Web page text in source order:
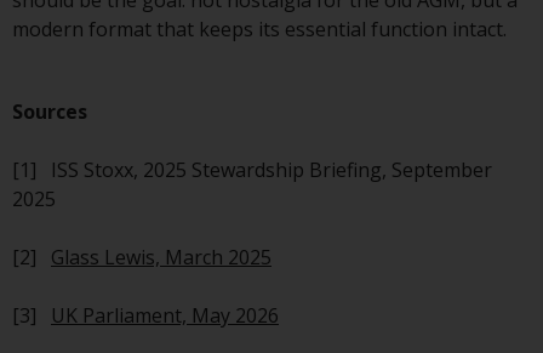
Zurich. The paying agent of the
Redwheel-managed funds in
Redwheel-managed funds, the
produced by the respective
semi-annual reports, and/or the
modern format that keeps its essential function intact.
Sources
[1] ISS Stoxx, 2025 Stewardship Briefing, September
2025
[2] Glass Lewis, March 2025
[3] UK Parliament, May 2026